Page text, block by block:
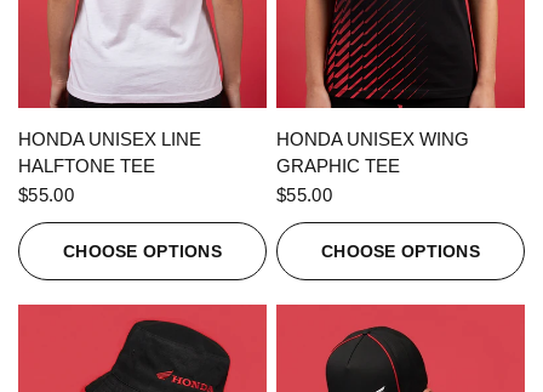
QUICK VIEW
HONDA UNISEX LINE
HALFTONE TEE
$55.00
CHOOSE OPTIONS
QUICK VIEW
HONDA UNISEX WING
GRAPHIC TEE
$55.00
CHOOSE OPTIONS